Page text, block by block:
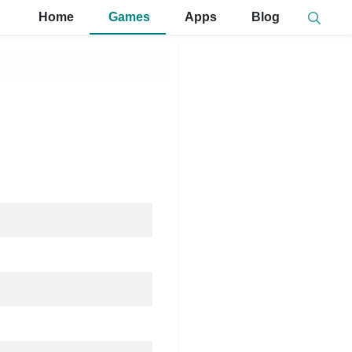
Home Games Apps Blog